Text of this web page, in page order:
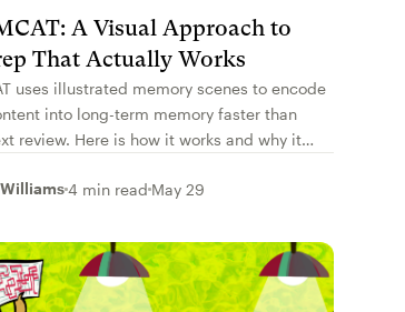
A Visual Approach to
That Actually Works
uses illustrated memory scenes to encode
into long-term memory faster than
review. Here is how it works and why it
4 min read May 29